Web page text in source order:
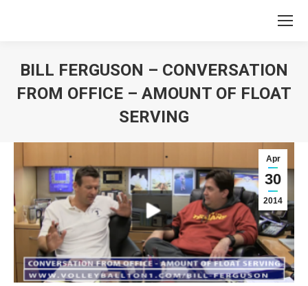
BILL FERGUSON – CONVERSATION
FROM OFFICE – AMOUNT OF FLOAT
SERVING
Apr
30
2014